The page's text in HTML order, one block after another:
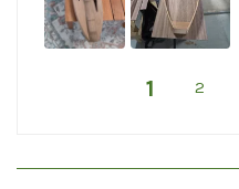
1 2